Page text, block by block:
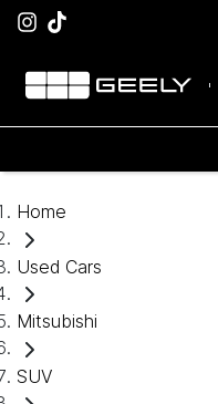
Home
Used Cars
Mitsubishi
SUV